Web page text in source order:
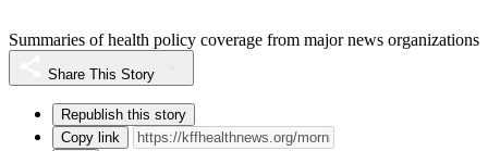
Summaries of health policy coverage from major news organizations
Share This Story
Republish this story
Copy link